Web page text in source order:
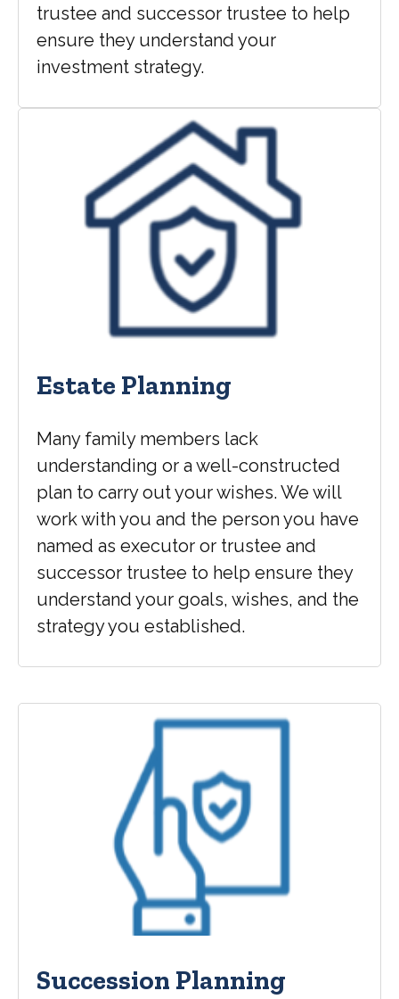
trustee and successor trustee to help
ensure they understand your
investment strategy.
Estate Planning
Many family members lack
understanding or a well-constructed
plan to carry out your wishes. We will
work with you and the person you have
named as executor or trustee and
successor trustee to help ensure they
understand your goals, wishes, and the
strategy you established.
Succession Planning